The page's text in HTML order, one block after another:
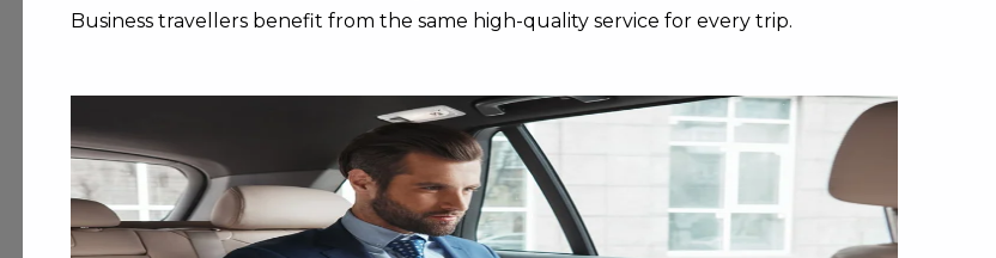
Business travellers benefit from the same high-quality service for every trip.